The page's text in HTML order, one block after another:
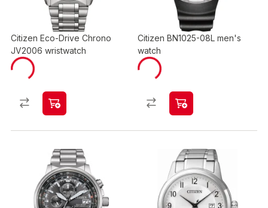
Citizen Eco-Drive Chrono
JV2006 wristwatch
Citizen BN1025-08L men's
watch